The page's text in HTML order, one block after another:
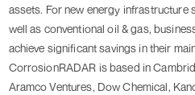
assets. For new energy infrastructure
well as conventional oil & gas,
achieve significant savings in their
CorrosionRADAR is based in
Aramco Ventures, Dow Chemical,